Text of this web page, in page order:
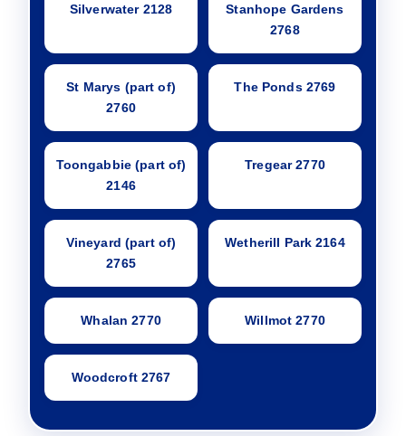
Silverwater 2128
Stanhope Gardens
2768
St Marys (part of)
2760
The Ponds 2769
Toongabbie (part of)
2146
Tregear 2770
Vineyard (part of)
2765
Wetherill Park 2164
Whalan 2770 Willmot 2770
Woodcroft 2767